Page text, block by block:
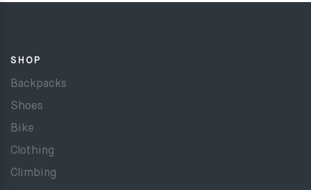
SHOP
Backpacks
Shoes
Bike
Clothing
Climbing